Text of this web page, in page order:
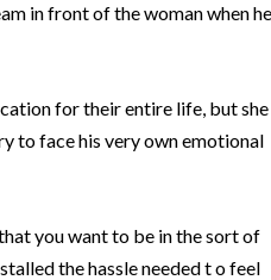
in front of the woman when he
for their entire life, but she
to face his very own emotional
you want to be in the sort of
the hassle needed t o feel